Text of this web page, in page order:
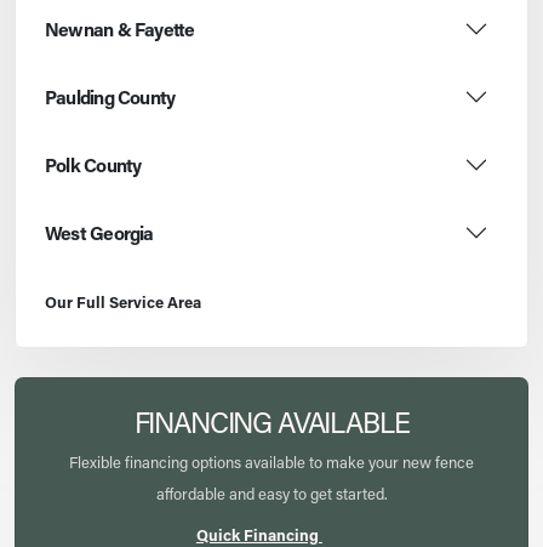
Newnan & Fayette
Paulding County
Polk County
West Georgia
Our Full Service Area
FINANCING AVAILABLE
Flexible financing options available to make your new fence
affordable and easy to get started.
Quick Financing